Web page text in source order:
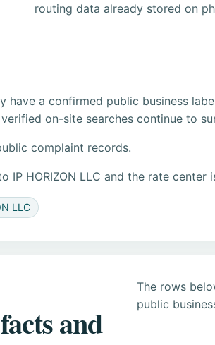
routing data already stored on
have a confirmed public business
on-site searches continue to
complaint records.
HORIZON LLC and the rate center
LLC
and
The rows
public